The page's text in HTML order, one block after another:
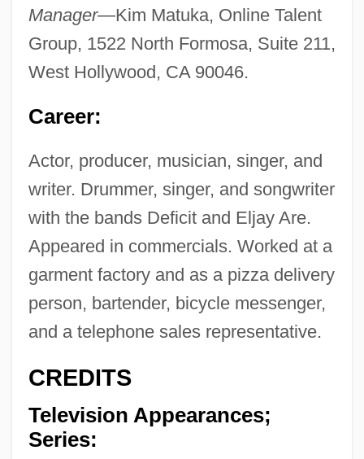
Manager—Kim Matuka, Online Talent
Group, 1522 North Formosa, Suite 211,
West Hollywood, CA 90046.
Career:
Actor, producer, musician, singer, and
writer. Drummer, singer, and songwriter
with the bands Deficit and Eljay Are.
Appeared in commercials. Worked at a
garment factory and as a pizza delivery
person, bartender, bicycle messenger,
and a telephone sales representative.
CREDITS
Television Appearances;
Series: